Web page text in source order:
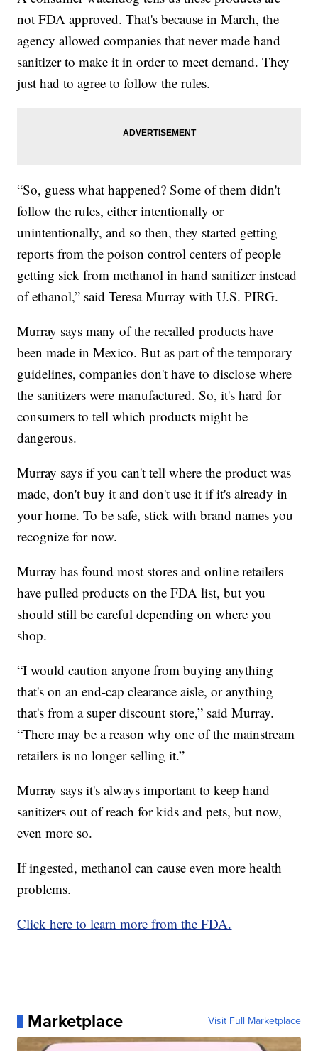
not FDA approved. That's because in March, the
agency allowed companies that never made hand
sanitizer to make it in order to meet demand. They
just had to agree to follow the rules.
“So, guess what happened? Some of them didn't
follow the rules, either intentionally or
unintentionally, and so then, they started getting
reports from the poison control centers of people
getting sick from methanol in hand sanitizer instead
of ethanol,” said Teresa Murray with U.S. PIRG.
Murray says many of the recalled products have
been made in Mexico. But as part of the temporary
guidelines, companies don't have to disclose where
the sanitizers were manufactured. So, it's hard for
consumers to tell which products might be
dangerous.
Murray says if you can't tell where the product was
made, don't buy it and don't use it if it's already in
your home. To be safe, stick with brand names you
recognize for now.
Murray has found most stores and online retailers
have pulled products on the FDA list, but you
should still be careful depending on where you
shop.
“I would caution anyone from buying anything
that's on an end-cap clearance aisle, or anything
that's from a super discount store,” said Murray.
“There may be a reason why one of the mainstream
retailers is no longer selling it.”
Murray says it's always important to keep hand
sanitizers out of reach for kids and pets, but now,
even more so.
If ingested, methanol can cause even more health
problems.
Click here to learn more from the FDA.
Marketplace Visit Full Marketplace